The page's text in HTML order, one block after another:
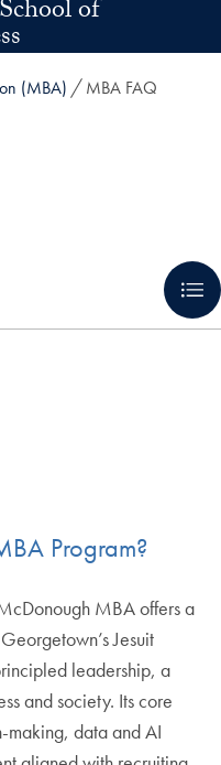
of
(MBA) MBA FAQ
Program?
MBA offers a
Jesuit
leadership, a
and society. Its core
making, data and AI